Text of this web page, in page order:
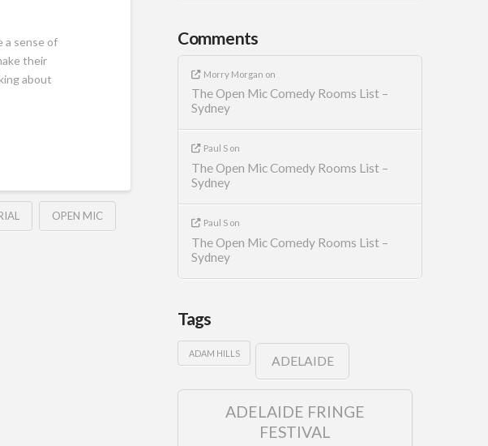
a sense of
their
about
OPEN MIC
Comments
Morry Morgan on
The Open Mic Comedy Rooms List –
Sydney
Paul Son
The Open Mic Comedy Rooms List –
Sydney
Paul Son
The Open Mic Comedy Rooms List –
Sydney
Tags
ADAM HILLS
ADELAIDE
ADELAIDE FRINGE
FESTIVAL